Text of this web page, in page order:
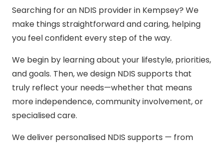
Searching for an NDIS provider in Kempsey? We
make things straightforward and caring, helping
you feel confident every step of the way.
We begin by learning about your lifestyle, priorities,
and goals. Then, we design NDIS supports that
truly reflect your needs—whether that means
more independence, community involvement, or
specialised care.
We deliver personalised NDIS supports — from